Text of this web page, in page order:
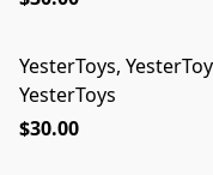
YesterToys,
YesterToys
$30.00